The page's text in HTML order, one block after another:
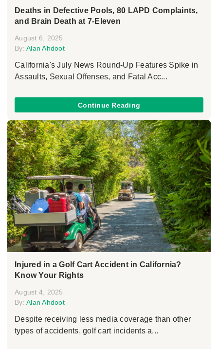
Deaths in Defective Pools, 80 LAPD Complaints,
and Brain Death at 7-Eleven
August 6, 2025
By: Alan Ahdoot
California's July News Round-Up Features Spike in
Assaults, Sexual Offenses, and Fatal Acc...
Continue Reading
Injured in a Golf Cart Accident in California?
Know Your Rights
August 4, 2025
By: Alan Ahdoot
Despite receiving less media coverage than other
types of accidents, golf cart incidents a...